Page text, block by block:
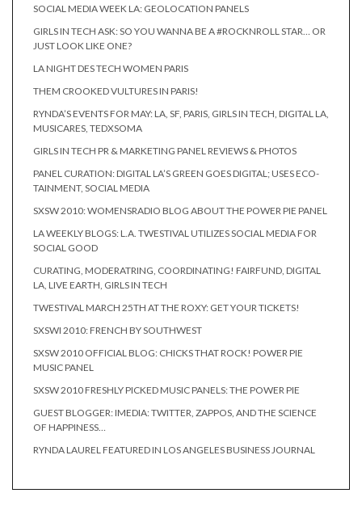
SOCIAL MEDIA WEEK LA: GEOLOCATION PANELS
GIRLS IN TECH ASK: SO YOU WANNA BE A #ROCKNROLL STAR… OR
JUST LOOK LIKE ONE?
LA NIGHT DES TECH WOMEN PARIS
THEM CROOKED VULTURES IN PARIS!
RYNDA’S EVENTS FOR MAY: LA, SF, PARIS, GIRLS IN TECH, DIGITAL LA,
MUSICARES, TEDXSOMA
GIRLS IN TECH PR & MARKETING PANEL REVIEWS & PHOTOS
PANEL CURATION: DIGITAL LA’S GREEN GOES DIGITAL; USES ECO-
TAINMENT, SOCIAL MEDIA
SXSW 2010: WOMENSRADIO BLOG ABOUT THE POWER PIE PANEL
LA WEEKLY BLOGS: L.A. TWESTIVAL UTILIZES SOCIAL MEDIA FOR
SOCIAL GOOD
CURATING, MODERATRING, COORDINATING! FAIRFUND, DIGITAL
LA, LIVE EARTH, GIRLS IN TECH
TWESTIVAL MARCH 25TH AT THE ROXY: GET YOUR TICKETS!
SXSWI 2010: FRENCH BY SOUTHWEST
SXSW 2010 OFFICIAL BLOG: CHICKS THAT ROCK! POWER PIE
MUSIC PANEL
SXSW 2010 FRESHLY PICKED MUSIC PANELS: THE POWER PIE
GUEST BLOGGER: IMEDIA: TWITTER, ZAPPOS, AND THE SCIENCE
OF HAPPINESS…
RYNDA LAUREL FEATURED IN LOS ANGELES BUSINESS JOURNAL